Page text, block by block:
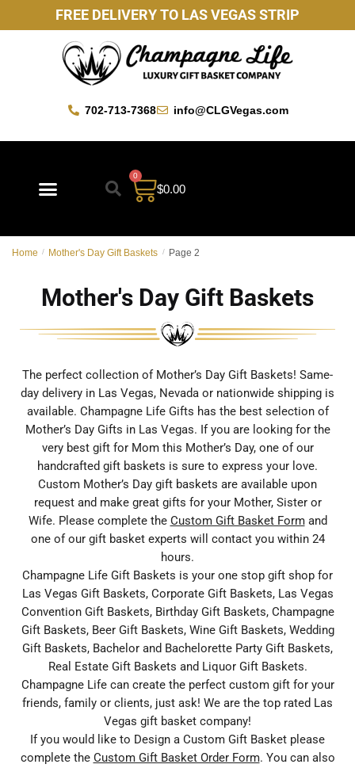
FREE DELIVERY TO LAS VEGAS STRIP
702-713-7368 info@CLGVegas.com
$0.00
0
Home / Mother's Day Gift Baskets / Page 2
Mother's Day Gift Baskets
The perfect collection of Mother’s Day Gift Baskets! Same-
day delivery in Las Vegas, Nevada or nationwide shipping is
available. Champagne Life Gifts has the best selection of
Mother’s Day Gifts in Las Vegas. If you are looking for the
very best gift for Mom this Mother’s Day, one of our
handcrafted gift baskets is sure to express your love.
Custom Mother’s Day gift baskets are available upon
request and make great gifts for your Mother, Sister or
Wife. Please complete the Custom Gift Basket Formand
one of our gift basket experts will contact you within 24
hours.
Champagne Life Gift Baskets is your one stop gift shop for
Las Vegas Gift Baskets, Corporate Gift Baskets, Las Vegas
Convention Gift Baskets, Birthday Gift Baskets, Champagne
Gift Baskets, Beer Gift Baskets, Wine Gift Baskets, Wedding
Gift Baskets, Bachelor and Bachelorette Party Gift Baskets,
Real Estate Gift Baskets and Liquor Gift Baskets.
Champagne Life can create the perfect custom gift for your
friends, family or clients, just ask! We are the top rated Las
Vegas gift basket company!
If you would like to Design a Custom Gift Basket please
complete the Custom Gift Basket Order Form. You can also